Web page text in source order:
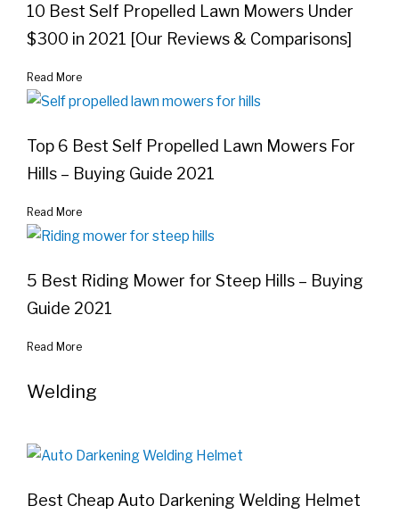
10 Best Self Propelled Lawn Mowers Under
$300 in 2021 [Our Reviews & Comparisons]
Read More
Top 6 Best Self Propelled Lawn Mowers For
Hills – Buying Guide 2021
Read More
5 Best Riding Mower for Steep Hills – Buying
Guide 2021
Read More
Welding
Best Cheap Auto Darkening Welding Helmet